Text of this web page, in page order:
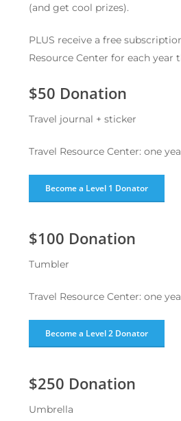
(and get cool prizes).
PLUS receive a free
Resource Center for each year
$50 Donation
Travel journal + sticker
Travel Resource Center: one
Become a Level 1 Donator
$100 Donation
Tumbler
Travel Resource Center: one
Become a Level 2 Donator
$250 Donation
Umbrella